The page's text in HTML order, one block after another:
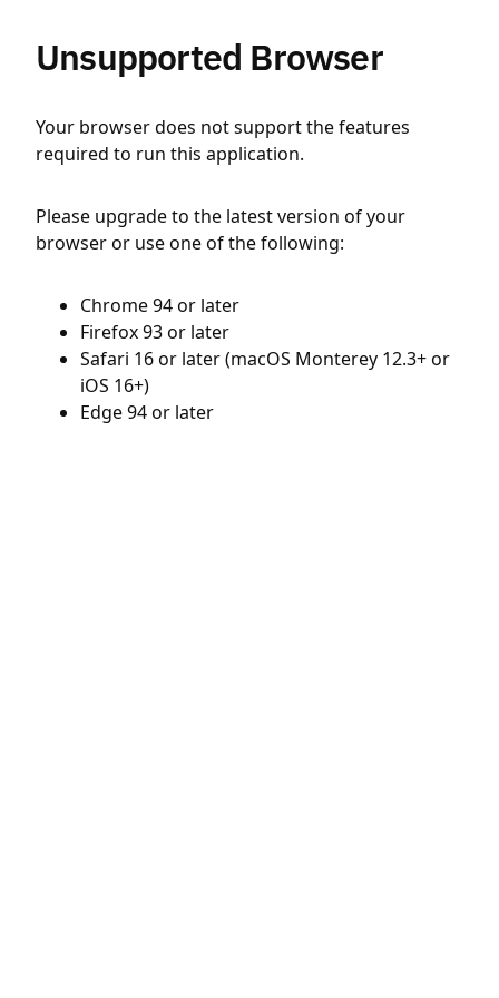
Unsupported Browser
Your browser does not support the features
required to run this application.
Please upgrade to the latest version of your
browser or use one of the following:
Chrome 94 or later
Firefox 93 or later
Safari 16 or later (macOS Monterey 12.3+ or
iOS 16+)
Edge 94 or later